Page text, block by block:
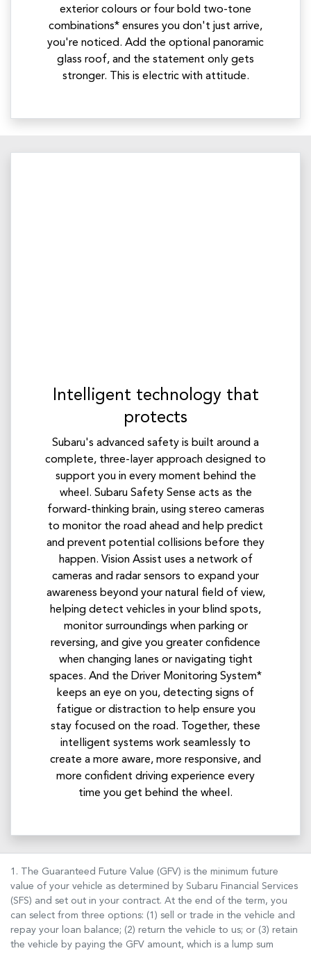
exterior colours or four bold two-tone
combinations* ensures you don't just arrive,
you're noticed. Add the optional panoramic
glass roof, and the statement only gets
stronger. This is electric with attitude.
Intelligent technology that
protects
Subaru's advanced safety is built around a
complete, three-layer approach designed to
support you in every moment behind the
wheel. Subaru Safety Sense acts as the
forward-thinking brain, using stereo cameras
to monitor the road ahead and help predict
and prevent potential collisions before they
happen. Vision Assist uses a network of
cameras and radar sensors to expand your
awareness beyond your natural field of view,
helping detect vehicles in your blind spots,
monitor surroundings when parking or
reversing, and give you greater confidence
when changing lanes or navigating tight
spaces. And the Driver Monitoring System*
keeps an eye on you, detecting signs of
fatigue or distraction to help ensure you
stay focused on the road. Together, these
intelligent systems work seamlessly to
create a more aware, more responsive, and
more confident driving experience every
time you get behind the wheel.
1. The Guaranteed Future Value (GFV) is the minimum future
value of your vehicle as determined by Subaru Financial Services
(SFS) and set out in your contract. At the end of the term, you
can select from three options: (1) sell or trade in the vehicle and
repay your loan balance; (2) return the vehicle to us; or (3) retain
the vehicle by paying the GFV amount, which is a lump sum